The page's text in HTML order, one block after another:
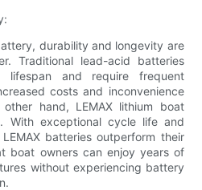
durability and longevity are
Traditional lead-acid batteries
and require frequent
costs and inconvenience
hand, LEMAX lithium boat
With exceptional cycle life and
batteries outperform their
boat owners can enjoy years of
without experiencing battery